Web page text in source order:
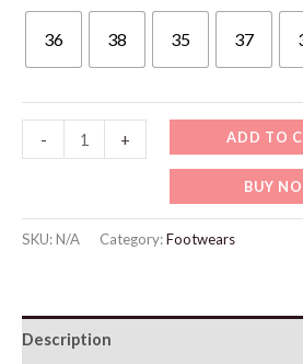
36 38 35 37
-
Large
Roman
Sandals
quantity
+ ADD TO
BUY
SKU:N/A Category:Footwears
Description